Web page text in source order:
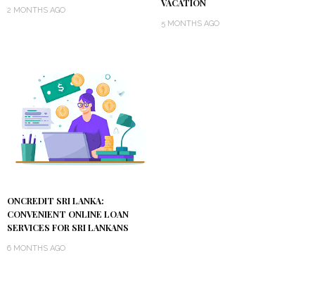
2 MONTHS AGO
VACATION
5 MONTHS AGO
ONCREDIT SRI LANKA:
CONVENIENT ONLINE LOAN
SERVICES FOR SRI LANKANS
6 MONTHS AGO